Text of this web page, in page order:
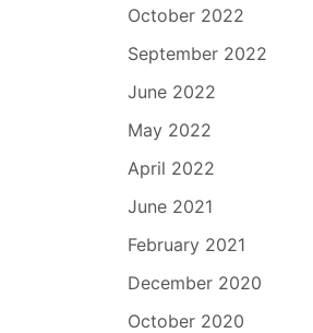
October 2022
September 2022
June 2022
May 2022
April 2022
June 2021
February 2021
December 2020
October 2020